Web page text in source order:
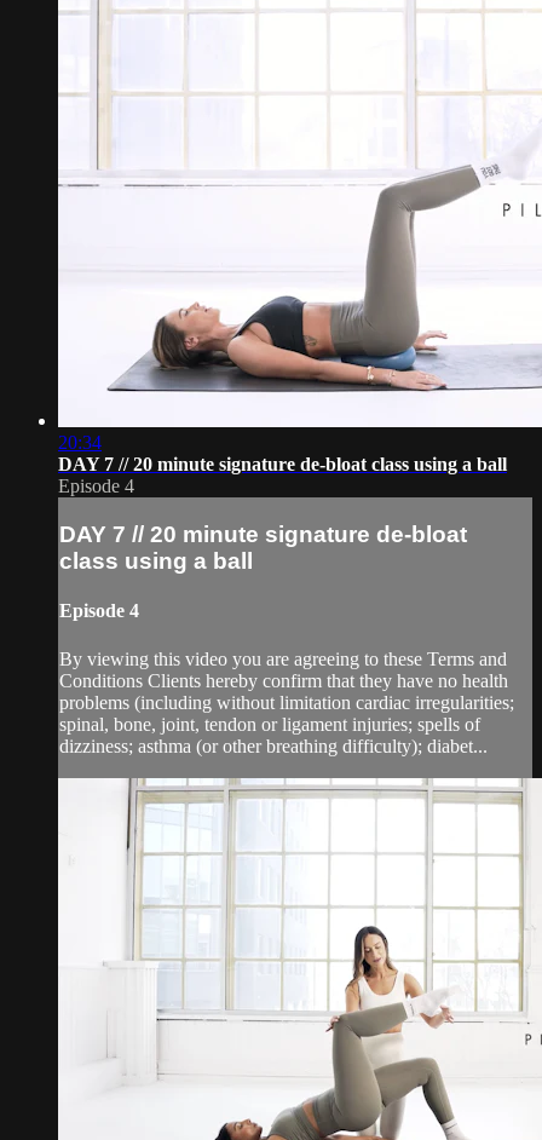
20:34
DAY 7 // 20 minute signature de-bloat class using a ball
Episode 4
DAY 7 // 20 minute signature de-bloat
class using a ball
Episode 4
By viewing this video you are agreeing to these Terms and
Conditions Clients hereby confirm that they have no health
problems (including without limitation cardiac irregularities;
spinal, bone, joint, tendon or ligament injuries; spells of
dizziness; asthma (or other breathing difficulty); diabet...